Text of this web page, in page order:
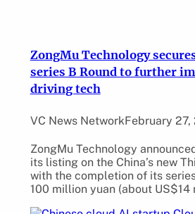
ZongMu Technology
series B Round to further
driving tech
VC News NetworkFebruary 27,
ZongMu Technology
its listing on the China’s new
with the completion of its
100 million yuan (about US$14